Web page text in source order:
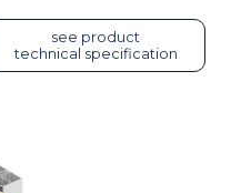
see product
technical specification